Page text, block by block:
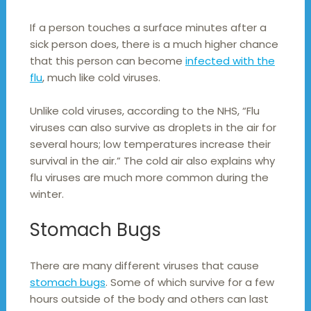
If a person touches a surface minutes after a
sick person does, there is a much higher chance
that this person can become infected with the
flu, much like cold viruses.
Unlike cold viruses, according to the NHS, “Flu
viruses can also survive as droplets in the air for
several hours; low temperatures increase their
survival in the air.” The cold air also explains why
flu viruses are much more common during the
winter.
Stomach Bugs
There are many different viruses that cause
stomach bugs. Some of which survive for a few
hours outside of the body and others can last